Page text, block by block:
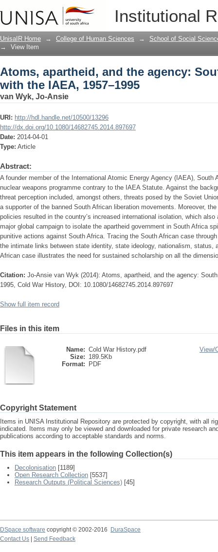
Institutional
Atoms, apartheid, and the agency:
1995
UnisaIR Home → College of Human Sciences →
School of Social
→
View Item
Atoms, apartheid, and the agency:
with the IAEA, 1957–1995
van Wyk, Jo-Ansie
URI: http://hdl.handle.net/10500/13296
http://dx.doi.org/10.1080/14682745.2014.897697
Date: 2014-04-01
Type: Article
Abstract:
A founder member of the International Atomic Energy Agency (IAEA), South
nuclear weapons programme contrary to the IAEA Statute. Against the
threat perception included, amongst others, threats posed by the Soviet
a supporter of the banned South African liberation movements. Moreover,
policies resulted in the country’s increased international isolation, which
major global campaign to isolate the apartheid government in South Africa
punitive actions against South Africa. Tracing the South African case
the intimate links between state identity, state ideology, nationalism, status,
African case illustrates the need for sustained scholarship on all the
Citation: Jo-Ansie van Wyk (2014): Atoms, apartheid, and the agency:
1995, Cold War History, DOI: 10.1080/14682745.2014.897697
Show full item record
Files in this item
Name: Cold War History.pdf
Size: 189.5Kb
Format:
PDF
View/
Copyright Statement
Items in UNISA Institutional Repository are protected by copyright, with all
indicated. Items may only be viewed and downloaded for private research
publications according to acceptable standards and norms.
This item appears in the following Collection(s)
Decolonisation [1189]
Open Research Collection [5537]
Research Outputs (Political Sciences) [45]
DSpace software copyright © 2002-2016
DuraSpace
Contact Us
Send Feedback